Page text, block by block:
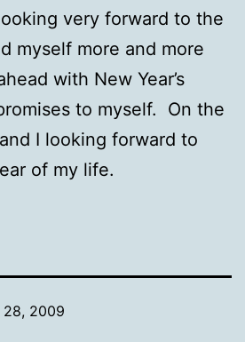
very forward to the
myself more and more
with New Year’s
to myself. On the
I looking forward to
of my life.
28, 2009